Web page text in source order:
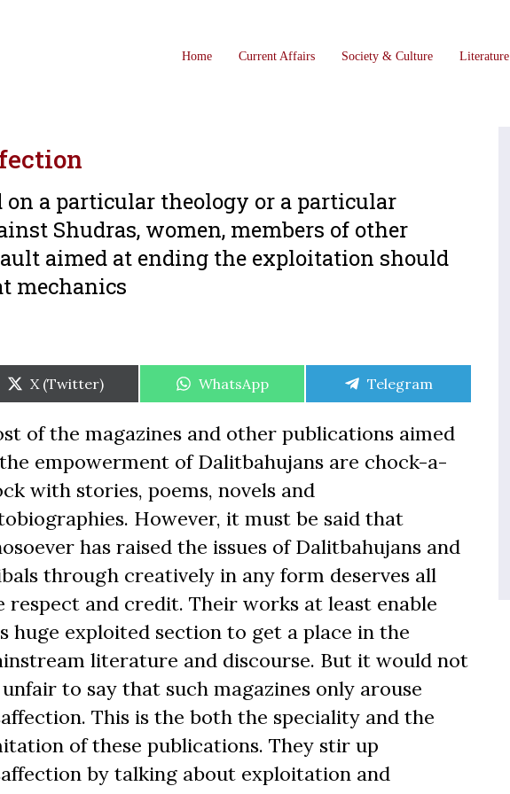
Home Current Affairs Society & Culture Literature
a particular theology or a particular
Shudras, women, members of other
aimed at ending the exploitation should
mechanics
Share
on
X (Twitter)
Share
WhatsApp
Share
Telegram
of the magazines and other publications aimed
empowerment of Dalitbahujans are chock-a-
with stories, poems, novels and
However, it must be said that
has raised the issues of Dalitbahujans and
through creatively in any form deserves all
respect and credit. Their works at least enable
huge exploited section to get a place in the
literature and discourse. But it would not
to say that such magazines only arouse
This is the both the speciality and the
of these publications. They stir up
by talking about exploitation and